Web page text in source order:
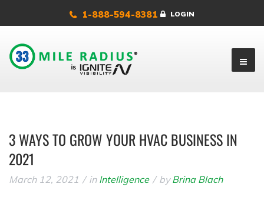
1-888-594-8381 LOGIN
3 WAYS TO GROW YOUR HVAC BUSINESS IN
2021
March 12, 2021 in Intelligence byBrina Blach